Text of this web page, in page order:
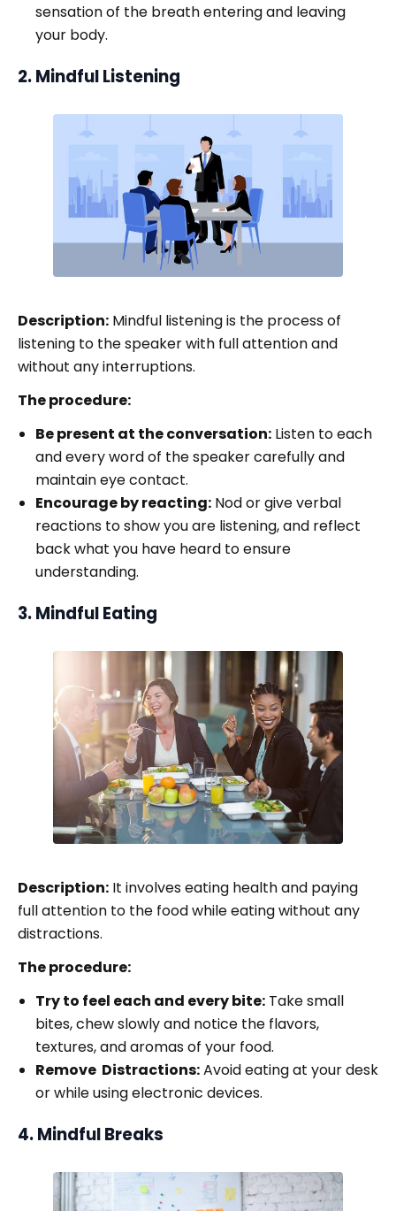
sensation of the breath entering and leaving
your body.
2. Mindful Listening
Description: Mindful listening is the process of
listening to the speaker with full attention and
without any interruptions.
The procedure:
Be present at the conversation: Listen to each
and every word of the speaker carefully and
maintain eye contact.
Encourage by reacting: Nod or give verbal
reactions to show you are listening, and reflect
back what you have heard to ensure
understanding.
3. Mindful Eating
Description: It involves eating health and paying
full attention to the food while eating without any
distractions.
The procedure:
Try to feel each and every bite: Take small
bites, chew slowly and notice the flavors,
textures, and aromas of your food.
Remove Distractions:Avoid eating at your desk
or while using electronic devices.
4. Mindful Breaks